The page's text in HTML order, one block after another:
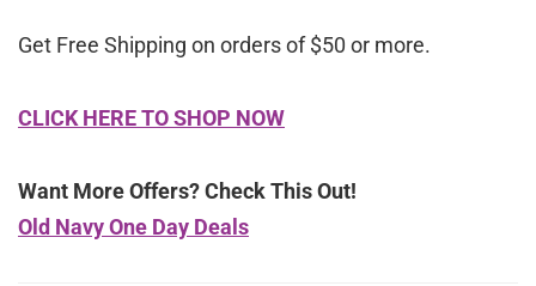
Get Free Shipping on orders of $50 or more.
CLICK HERE TO SHOP NOW
Want More Offers? Check This Out!
Old Navy One Day Deals